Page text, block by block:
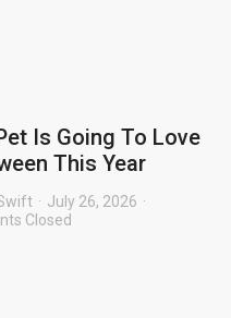
Is Going To Love
This Year
July 26, 2026
Closed